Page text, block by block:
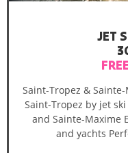
JET
Saint-Tropez &
Saint-Tropez by jet
and Sainte-Maxime
and yachts